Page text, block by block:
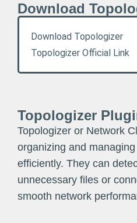
Download
Download Topologizer
Topologizer Official Link
Topologizer
Topologizer or Network
organizing and
efficiently. They can
unnecessary files or
smooth network